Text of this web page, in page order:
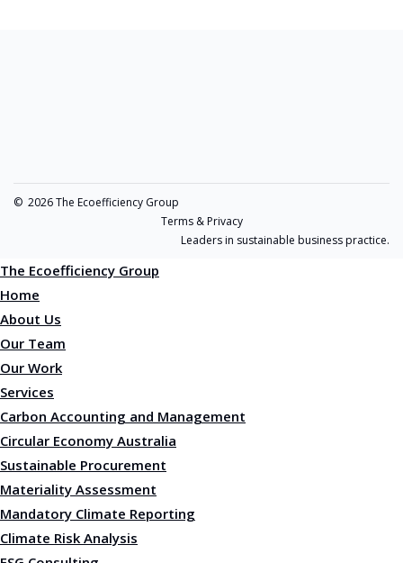
© 2026 The Ecoefficiency Group
Terms & Privacy
Leaders in sustainable business practice.
The Ecoefficiency Group
Home
About Us
Our Team
Our Work
Services
Carbon Accounting and Management
Circular Economy Australia
Sustainable Procurement
Materiality Assessment
Mandatory Climate Reporting
Climate Risk Analysis